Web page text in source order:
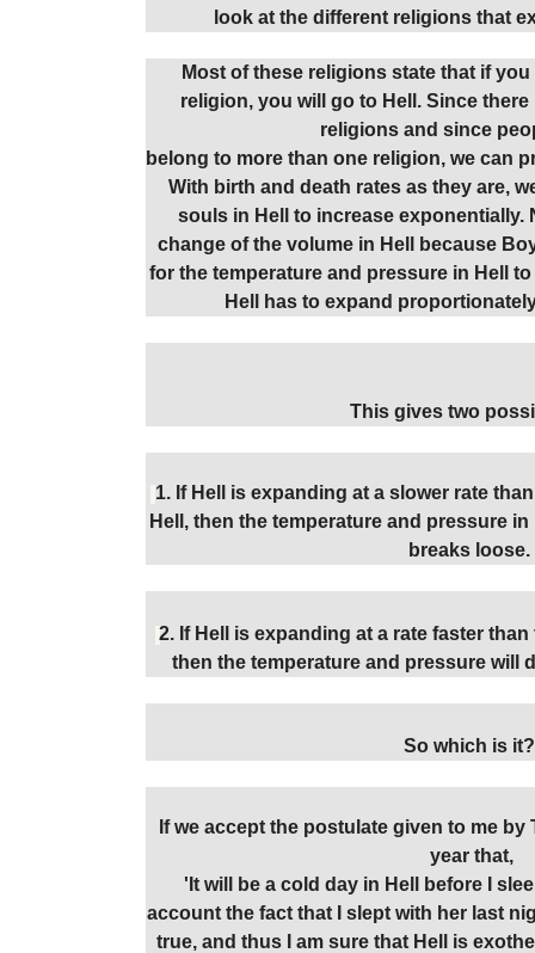
look at the different religions that
Most of these religions state that if
religion, you will go to Hell. Since
religions and since
belong to more than one religion, we can
With birth and death rates as they are,
souls in Hell to increase exponentially.
change of the volume in Hell because
for the temperature and pressure in Hell
Hell has to expand
This gives two
1. If Hell is expanding at a slower rate
Hell, then the temperature and pressure
breaks loose.
2. If Hell is expanding at a rate faster
then the temperature and pressure will
So which is it?
If we accept the postulate given to me
year that,
'It will be a cold day in Hell before I
account the fact that I slept with her last
true, and thus I am sure that Hell is